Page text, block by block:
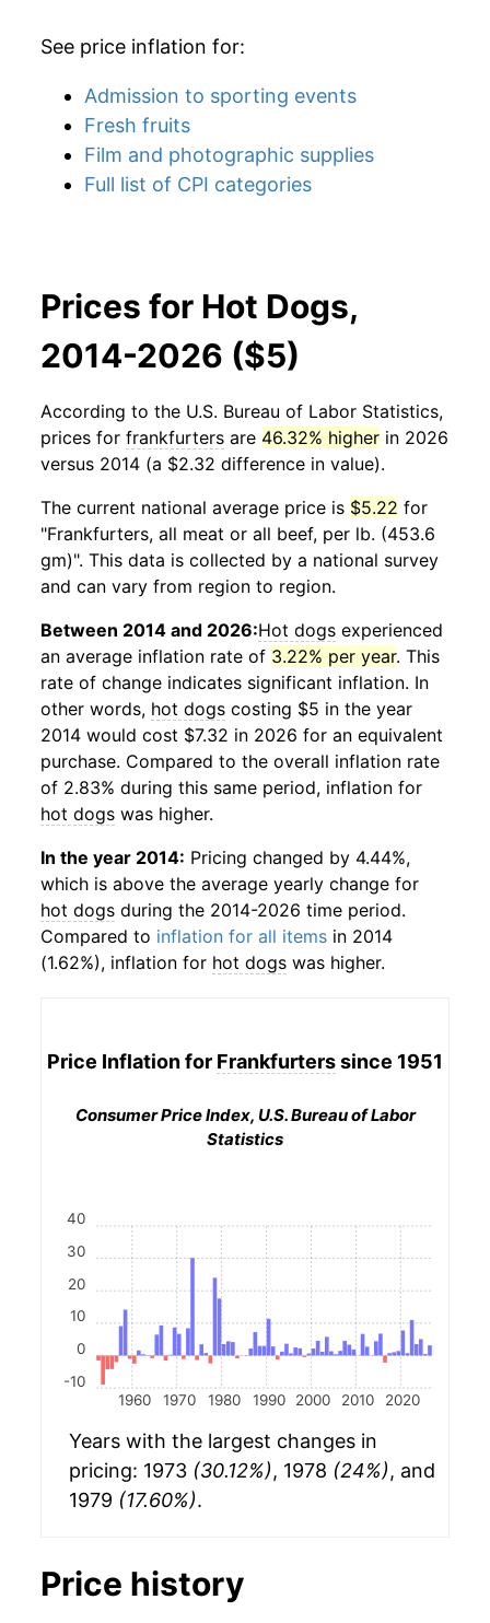
See price inflation for:
Admission to sporting events
Fresh fruits
Film and photographic supplies
Full list of CPI categories
Prices for Hot Dogs,
2014-2026 ($5)
According to the U.S. Bureau of Labor Statistics,
prices for frankfurters are 46.32% higher in 2026
versus 2014 (a $2.32 difference in value).
The current national average price is $5.22 for
"Frankfurters, all meat or all beef, per lb. (453.6
gm)". This data is collected by a national survey
and can vary from region to region.
Between 2014 and 2026:Hot dogs experienced
an average inflation rate of 3.22% per year. This
rate of change indicates significant inflation. In
other words, hot dogs costing $5 in the year
2014 would cost $7.32 in 2026 for an equivalent
purchase. Compared to the overall inflation rate
of 2.83% during this same period, inflation for
hot dogs was higher.
In the year 2014: Pricing changed by 4.44%,
which is above the average yearly change for
hot dogs during the 2014-2026 time period.
Compared to inflation for all items in 2014
(1.62%), inflation for hot dogs was higher.
Price Inflation for Frankfurterssince 1951
Consumer Price Index, U.S. Bureau of Labor
Statistics
1960 1970 1980 1990 2000 2010 2020
-10
0
10
20
30
40
Years with the largest changes in
pricing: 1973 (30.12%), 1978 (24%), and
1979 (17.60%).
Price history